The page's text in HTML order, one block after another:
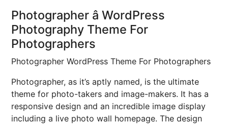
Photographer â WordPress
Photography Theme For
Photographers
Photographer WordPress Theme For Photographers
Photographer, as it’s aptly named, is the ultimate
theme for photo-takers and image-makers. It has a
responsive design and an incredible image display
including a live photo wall homepage. The design